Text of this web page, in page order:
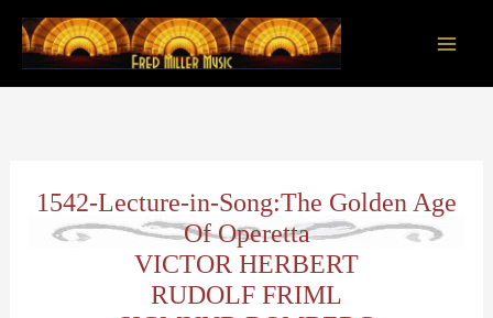
content
1542-Lecture-in-Song:The Golden Age
Of Operetta
VICTOR HERBERT
RUDOLF FRIML